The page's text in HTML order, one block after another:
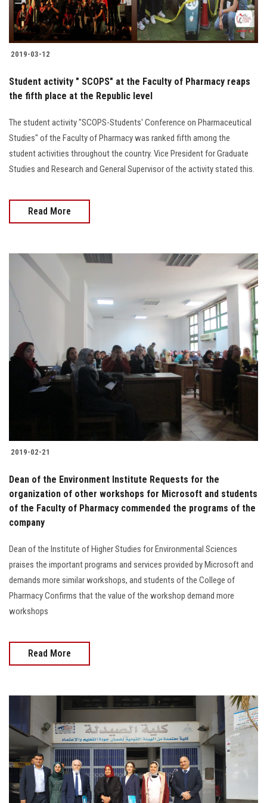
Students
Faculty Staff
Postgraduate
Employees
Visitors
2019-03-12
Student activity " SCOPS" at the Faculty of Pharmacy reaps
the fifth place at the Republic level
The student activity "SCOPS-Students' Conference on Pharmaceutical
Studies" of the Faculty of Pharmacy was ranked fifth among the
student activities throughout the country. Vice President for Graduate
Studies and Research and General Supervisor of the activity stated this.
Read More
2019-02-21
Dean of the Environment Institute Requests for the
organization of other workshops for Microsoft and students
of the Faculty of Pharmacy commended the programs of the
company
Dean of the Institute of Higher Studies for Environmental Sciences
praises the important programs and services provided by Microsoft and
demands more similar workshops, and students of the College of
Pharmacy Confirms that the value of the workshop demand more
workshops
Read More